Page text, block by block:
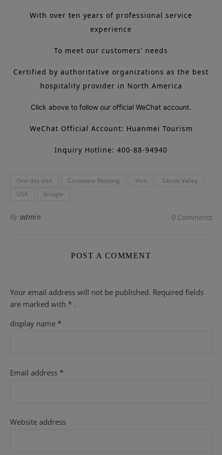
With over ten years of professional service
experience
To meet our customers' needs
Certified by authoritative organizations as the best
hospitality provider in North America
Click above to follow our official WeChat account.
WeChat Official Account: Huanmei Tourism
Inquiry Hotline: 400-88-94940
One-day visit Corporate Meeting Visit
Silicon Valley
USA
Google
By admin 0 Comments
POST A COMMENT
Your email address will not be published. Required fields
are marked with * .
display name *
Email address *
Website address